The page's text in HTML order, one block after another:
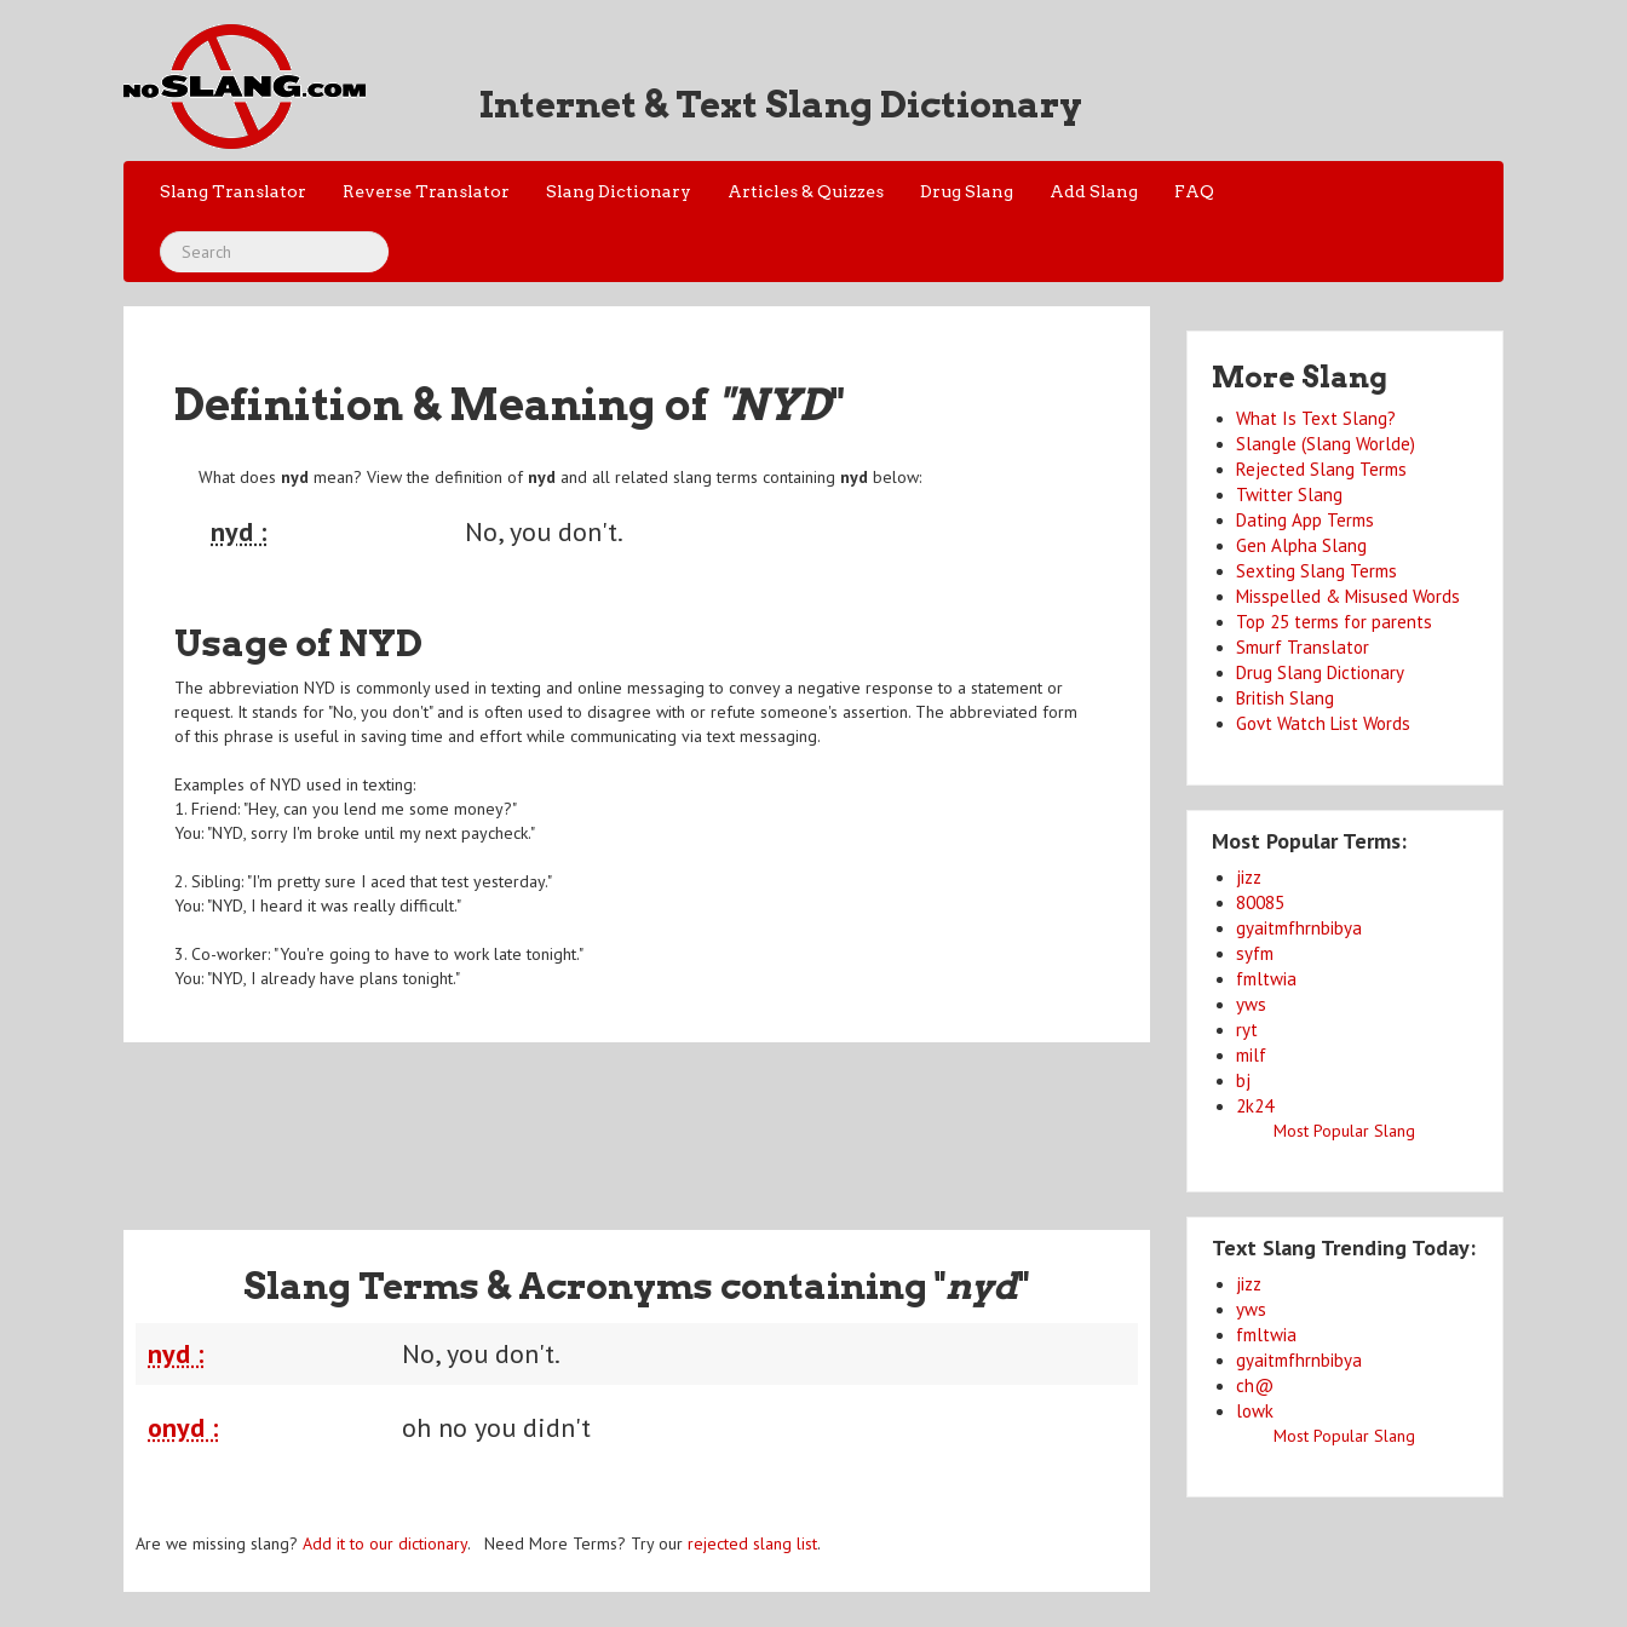
Internet & Text Slang Dictionary
Slang Translator Reverse Translator Slang Dictionary Articles & Quizzes Drug Slang Add Slang FAQ
Definition & Meaning of "NYD"
What does nyd mean? View the definition of nyd and all related slang terms containing nyd below:
nyd : No, you don't.
Usage of NYD
The abbreviation NYD is commonly used in texting and online messaging to convey a negative response to a statement or
request. It stands for "No, you don't" and is often used to disagree with or refute someone's assertion. The abbreviated form
of this phrase is useful in saving time and effort while communicating via text messaging.
Examples of NYD used in texting:
1. Friend: "Hey, can you lend me some money?"
You: "NYD, sorry I'm broke until my next paycheck."
2. Sibling: "I'm pretty sure I aced that test yesterday."
You: "NYD, I heard it was really difficult."
3. Co-worker: "You're going to have to work late tonight."
You: "NYD, I already have plans tonight."
Slang Terms & Acronyms containing "nyd"
nyd : No, you don't.
onyd : oh no you didn't
Are we missing slang? Add it to our dictionary. Need More Terms? Try our rejected slang list.
More Slang
What Is Text Slang?
Slangle (Slang Worlde)
Rejected Slang Terms
Twitter Slang
Dating App Terms
Gen Alpha Slang
Sexting Slang Terms
Misspelled & Misused Words
Top 25 terms for parents
Smurf Translator
Drug Slang Dictionary
British Slang
Govt Watch List Words
Most Popular Terms:
jizz
80085
gyaitmfhrnbibya
syfm
fmltwia
yws
ryt
milf
bj
2k24
Most Popular Slang
Text Slang Trending Today:
jizz
yws
fmltwia
gyaitmfhrnbibya
ch@
lowk
Most Popular Slang